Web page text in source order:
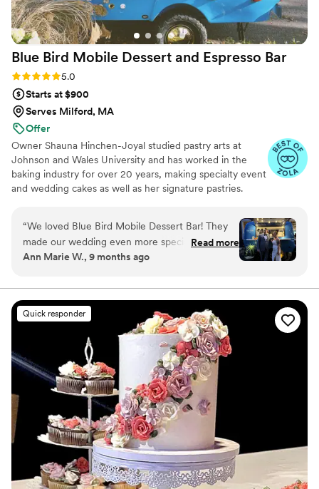
Blue Bird Mobile Dessert and Espresso Bar
Rating: 5.0 (12 reviews)
5.0
Starts at $900
Serves Milford, MA
Offer
Owner Shauna Hinchen-Joyal studied pastry arts at
Johnson and Wales University and has worked in the
baking industry for over 20 years, making specialty event
and wedding cakes as well as her signature pastries.
trained by an expert baristas at Atomic Coffee Roasters
and are proud to serve drinks brewed with their beans.
All our espresso drinks are made with our gorgeous
Italian made La Marzocco machine.
“We loved Blue Bird Mobile Dessert Bar! They
made our wedding even more special. An
affogato was exactly what I needed to keep the
absolutely delicious. Shauna was so kind and
accommodating, which made the entire
experience stress-free. And the dessert cart
itself is just freaking adorable. Highly
recommended!”
Read more
Ann Marie W., 9 months ago
Quick responder